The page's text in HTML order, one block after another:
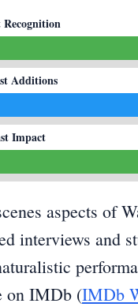
Additions
Impact
aspects of
interviews and
on IMDb (IMDb